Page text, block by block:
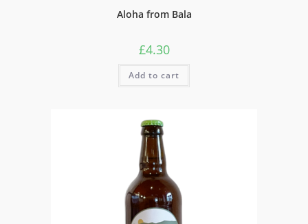
Aloha from Bala
£4.30
Add to cart